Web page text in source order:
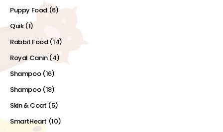
Puppy Food (6)
Quik(1)
Rabbit Food (14)
Royal Canin (4)
Shampoo (16)
Shampoo (18)
Skin & Coat (5)
SmartHeart (10)